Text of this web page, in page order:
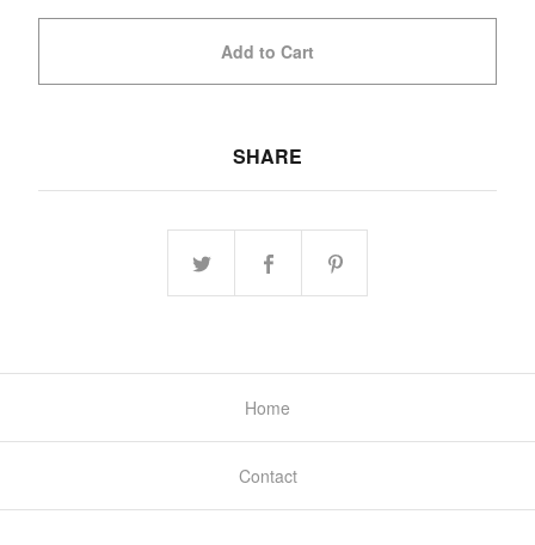
Add to Cart
SHARE
Home
Contact